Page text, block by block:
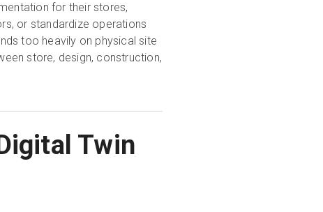
for their stores,
or standardize operations
too heavily on physical site
store, design, construction,
Twin